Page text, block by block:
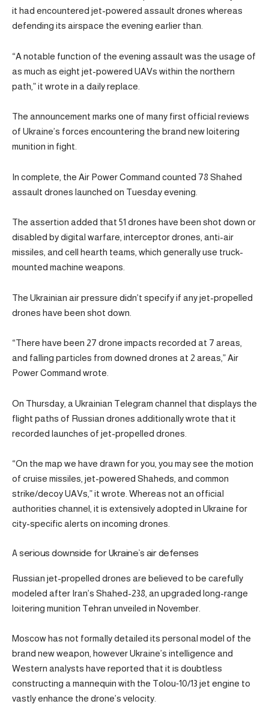
it had encountered jet-powered assault drones whereas
defending its airspace the evening earlier than.
“A notable function of the evening assault was the usage of
as much as eight jet-powered UAVs within the northern
path,” it wrote in a daily replace.
The announcement marks one of many first official reviews
of Ukraine’s forces encountering the brand new loitering
munition in fight.
In complete, the Air Power Command counted 78 Shahed
assault drones launched on Tuesday evening.
The assertion added that 51 drones have been shot down or
disabled by digital warfare, interceptor drones, anti-air
missiles, and cell hearth teams, which generally use truck-
mounted machine weapons.
The Ukrainian air pressure didn’t specify if any jet-propelled
drones have been shot down.
“There have been 27 drone impacts recorded at 7 areas,
and falling particles from downed drones at 2 areas,” Air
Power Command wrote.
On Thursday, a Ukrainian Telegram channel that displays the
flight paths of Russian drones additionally wrote that it
recorded launches of jet-propelled drones.
“On the map we have drawn for you, you may see the motion
of cruise missiles, jet-powered Shaheds, and common
strike/decoy UAVs,” it wrote. Whereas not an official
authorities channel, it is extensively adopted in Ukraine for
city-specific alerts on incoming drones.
A serious downside for Ukraine’s air defenses
Russian jet-propelled drones are believed to be carefully
modeled after Iran’s Shahed-238, an upgraded long-range
loitering munition Tehran unveiled in November.
Moscow has not formally detailed its personal model of the
brand new weapon, however Ukraine’s intelligence and
Western analysts have reported that it is doubtless
constructing a mannequin with the Tolou‑10/13 jet engine to
vastly enhance the drone’s velocity.